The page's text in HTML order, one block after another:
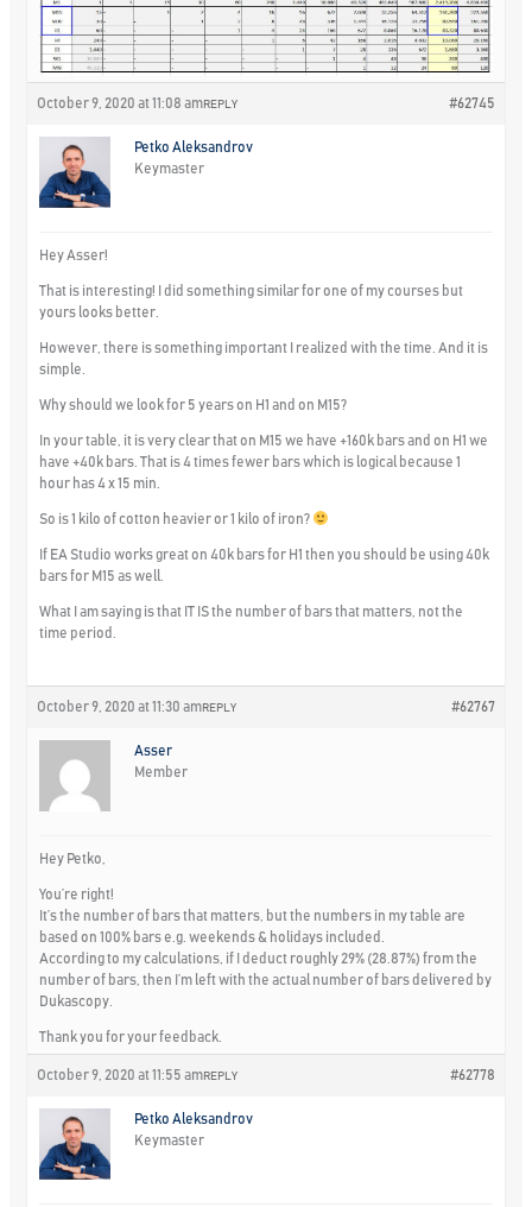
October 9, 2020 at 11:08 am #62745
REPLY
Petko Aleksandrov
Keymaster
Hey Asser!
That is interesting! I did something similar for one of my courses but
yours looks better.
However, there is something important I realized with the time. And it is
simple.
Why should we look for 5 years on H1 and on M15?
In your table, it is very clear that on M15 we have +160k bars and on H1 we
have +40k bars. That is 4 times fewer bars which is logical because 1
hour has 4 x 15 min.
So is 1 kilo of cotton heavier or 1 kilo of iron?
If EA Studio works great on 40k bars for H1 then you should be using 40k
bars for M15 as well.
What I am saying is that IT IS the number of bars that matters, not the
time period.
October 9, 2020 at 11:30 am #62767
REPLY
Asser
Member
Hey Petko,
You’re right!
It’s the number of bars that matters, but the numbers in my table are
based on 100% bars e.g. weekends & holidays included.
According to my calculations, if I deduct roughly 29% (28.87%) from the
number of bars, then I’m left with the actual number of bars delivered by
Dukascopy.
Thank you for your feedback.
October 9, 2020 at 11:55 am #62778
REPLY
Petko Aleksandrov
Keymaster